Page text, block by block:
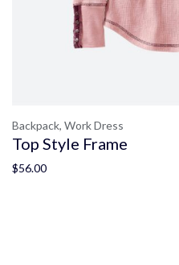
Backpack, Work Dress
Top Style Frame
$56.00